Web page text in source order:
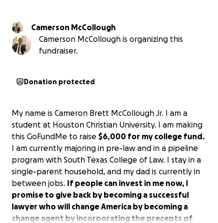
Camerson McCollough
Camerson McCollough is organizing this
fundraiser.
Donation protected
My name is Cameron Brett McCollough Jr. I am a
student at Houston Christian University. I am making
this GoFundMe to raise $6,000 for my college fund.
I am currently majoring in pre-law and in a pipeline
program with South Texas College of Law. I stay in a
single-parent household, and my dad is currently in
between jobs. If people can invest in me now, I
promise to give back by becoming a successful
lawyer who will change America by becoming a
change agent by incorporating the precepts of